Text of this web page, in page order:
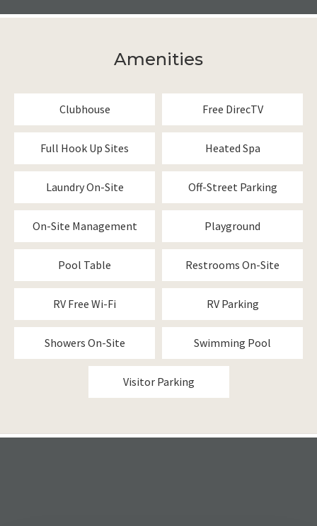
Amenities
Clubhouse Free DirecTV
Full Hook Up Sites Heated Spa
Laundry On-Site Off-Street Parking
On-Site Management Playground
Pool Table Restrooms On-Site
RV Free Wi-Fi RV Parking
Showers On-Site Swimming Pool
Visitor Parking